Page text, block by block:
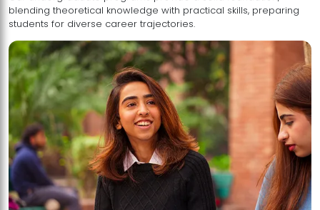
blending theoretical knowledge with practical skills, preparing
students for diverse career trajectories.